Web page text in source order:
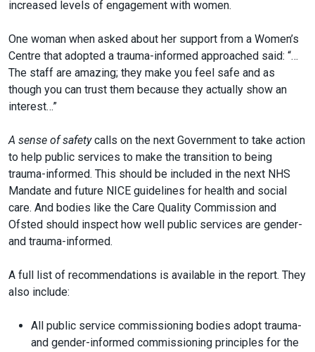
increased levels of engagement with women.
One woman when asked about her support from a Women’s
Centre that adopted a trauma-informed approached said: “…
The staff are amazing; they make you feel safe and as
though you can trust them because they actually show an
interest…”
A sense of safetycalls on the next Government to take action
to help public services to make the transition to being
trauma-informed. This should be included in the next NHS
Mandate and future NICE guidelines for health and social
care. And bodies like the Care Quality Commission and
Ofsted should inspect how well public services are gender-
and trauma-informed.
A full list of recommendations is available in the report. They
also include:
All public service commissioning bodies adopt trauma-
and gender-informed commissioning principles for the